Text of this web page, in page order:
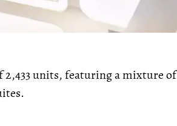
2,433 units, featuring a mixture of